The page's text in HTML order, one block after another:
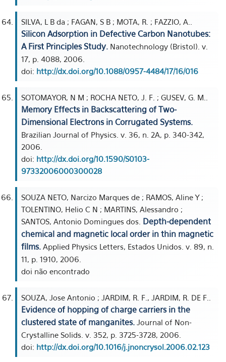
SILVA, L B da ; FAGAN, S B ; MOTA, R. ; FAZZIO, A..
Silicon Adsorption in Defective Carbon Nanotubes:
A First Principles Study. Nanotechnology (Bristol). v.
17, p. 4088, 2006.
doi: http://dx.doi.org/10.1088/0957-4484/17/16/016
SOTOMAYOR, N M ; ROCHA NETO, J. F. ; GUSEV, G. M..
Memory Effects in Backscattering of Two-
Dimensional Electrons in Corrugated Systems.
Brazilian Journal of Physics. v. 36, n. 2A, p. 340-342,
2006.
doi: http://dx.doi.org/10.1590/S0103-
97332006000300028
SOUZA NETO, Narcizo Marques de ; RAMOS, Aline Y ;
TOLENTINO, Helio C N ; MARTINS, Alessandro ;
SANTOS, Antonio Domingues dos. Depth-dependent
chemical and magnetic local order in thin magnetic
films. Applied Physics Letters, Estados Unidos. v. 89, n.
11, p. 1910, 2006.
doi não encontrado
SOUZA, Jose Antonio ; JARDIM, R. F., JARDIM, R. DE F..
Evidence of hopping of charge carriers in the
clustered state of manganites. Journal of Non-
Crystalline Solids. v. 352, p. 3725-3728, 2006.
doi: http://dx.doi.org/10.1016/j.jnoncrysol.2006.02.123